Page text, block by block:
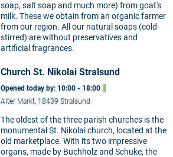
soap, salt soap and much more) from goat's
milk. These we obtain from an organic farmer
from our region. All our natural soaps (cold-
stirred) are without preservatives and
artificial fragrances.
Church St. Nikolai Stralsund
Opened today by: 10:00 - 18:00
Alter Markt, 18439 Stralsund
The oldest of the three parish churches is the
monumental St. Nikolai church, located at the
old marketplace. With its two impressive
organs, made by Buchholz and Schuke, the